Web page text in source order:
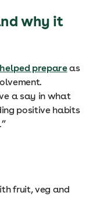
why it
helped prepareas
a say in what
positive habits
fruit, veg and